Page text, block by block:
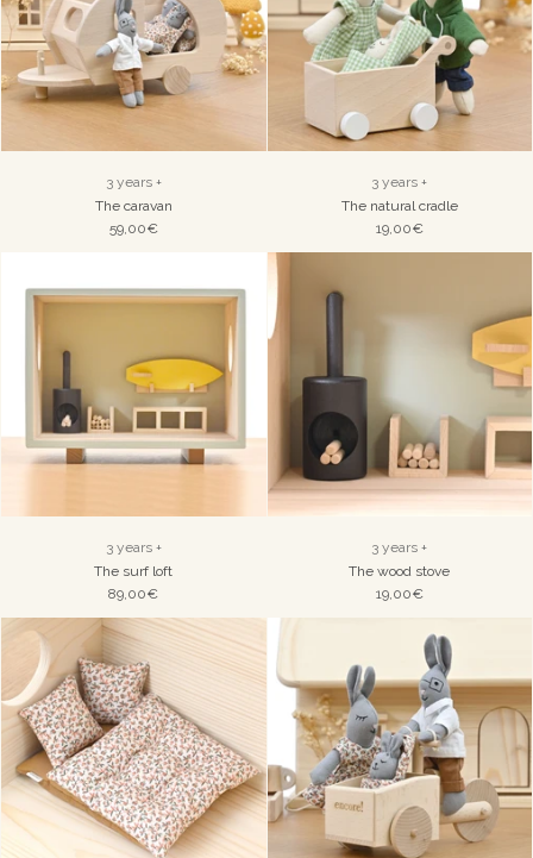
3 years +
The caravan
59,00€
3 years +
The natural cradle
19,00€
3 years +
The surf loft
89,00€
3 years +
The wood stove
19,00€